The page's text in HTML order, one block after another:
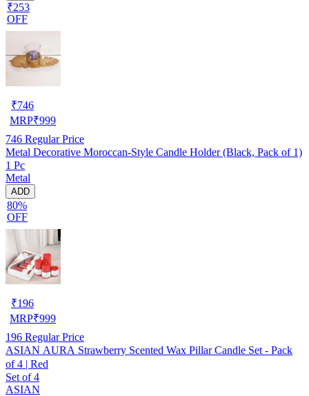
₹253
OFF
₹746
MRP₹999
746 Regular Price
Metal Decorative Moroccan-Style Candle Holder (Black, Pack of 1)
1 Pc
Metal
ADD
80%
OFF
₹196
MRP₹999
196 Regular Price
ASIAN AURA Strawberry Scented Wax Pillar Candle Set - Pack
of 4 | Red
Set of 4
ASIAN